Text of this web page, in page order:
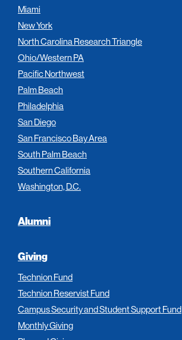
Miami
New York
North Carolina Research Triangle
Ohio/Western PA
Pacific Northwest
Palm Beach
Philadelphia
San Diego
San Francisco Bay Area
South Palm Beach
Southern California
Washington, D.C.
Alumni
Giving
Technion Fund
Technion Reservist Fund
Campus Security and Student Support Fund
Monthly Giving